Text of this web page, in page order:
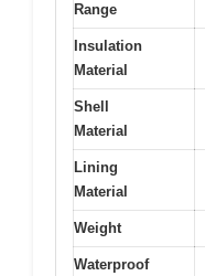
Range
Insulation
Material
Shell
Material
Lining
Material
Weight
Waterproof